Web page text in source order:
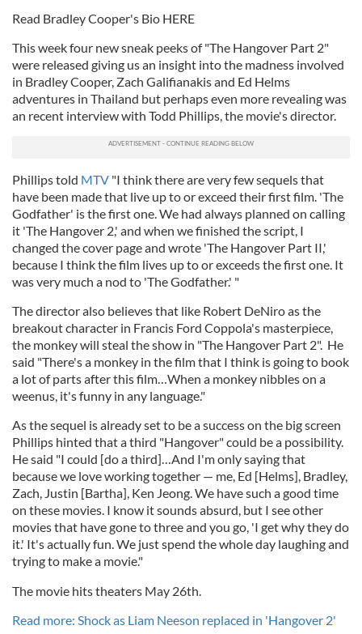
Read Bradley Cooper's Bio HERE
This week four new sneak peeks of "The Hangover Part 2"
were released giving us an insight into the madness involved
in Bradley Cooper, Zach Galifianakis and Ed Helms
adventures in Thailand but perhaps even more revealing was
an recent interview with Todd Phillips, the movie's director.
Phillips told MTV "I think there are very few sequels that
have been made that live up to or exceed their first film. 'The
Godfather' is the first one. We had always planned on calling
it 'The Hangover 2,' and when we finished the script, I
changed the cover page and wrote 'The Hangover Part II,'
because I think the film lives up to or exceeds the first one. It
was very much a nod to 'The Godfather.' "
The director also believes that like Robert DeNiro as the
breakout character in Francis Ford Coppola's masterpiece,
the monkey will steal the show in "The Hangover Part 2". He
said "There's a monkey in the film that I think is going to book
a lot of parts after this film…When a monkey nibbles on a
weenus, it's funny in any language."
As the sequel is already set to be a success on the big screen
Phillips hinted that a third "Hangover" could be a possibility.
He said "I could [do a third]…And I'm only saying that
because we love working together — me, Ed [Helms], Bradley,
Zach, Justin [Bartha], Ken Jeong. We have such a good time
on these movies. I know it sounds absurd, but I see other
movies that have gone to three and you go, 'I get why they do
it.' It's actually fun. We just spend the whole day laughing and
trying to make a movie."
The movie hits theaters May 26th.
Read more: Shock as Liam Neeson replaced in 'Hangover 2'